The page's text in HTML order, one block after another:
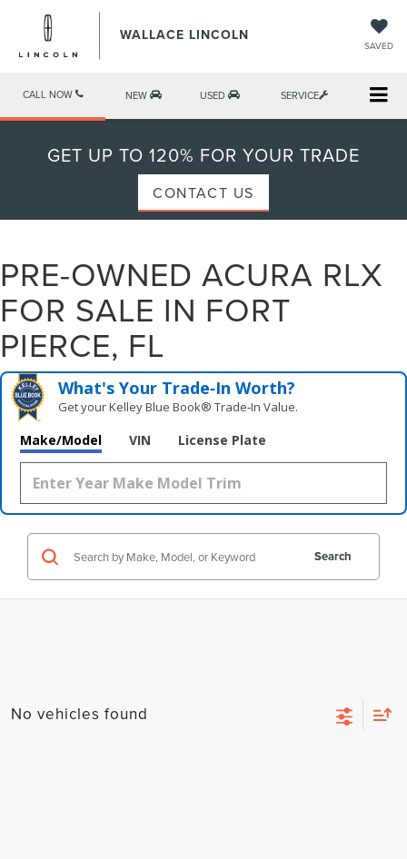
WALLACE LINCOLN
SAVED
CALL NOW NEW USED SERVICE
GET UP TO 120% FOR YOUR TRADE
CONTACT US
PRE-OWNED ACURA RLX
FOR SALE IN FORT
PIERCE, FL
What's Your Trade‑In Worth?
Get your Kelley Blue Book® Trade‑In Value.
Make/Model VIN License Plate
Search
No vehicles found